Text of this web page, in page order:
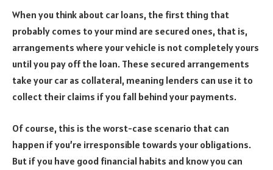
When you think about car loans, the first thing that
probably comes to your mind are secured ones, that is,
arrangements where your vehicle is not completely yours
until you pay off the loan. These secured arrangements
take your car as collateral, meaning lenders can use it to
collect their claims if you fall behind your payments.
Of course, this is the worst-case scenario that can
happen if you’re irresponsible towards your obligations.
But if you have good financial habits and know you can